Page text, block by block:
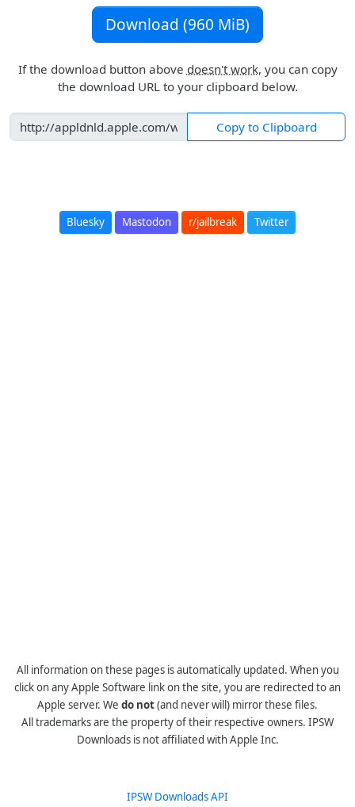
Download (960 MiB)
If the download button above doesn't work, you can copy
the download URL to your clipboard below.
Copy to Clipboard
Bluesky Mastodon r/jailbreak Twitter
All information on these pages is automatically updated. When you
click on any Apple Software link on the site, you are redirected to an
Apple server. We do not(and never will) mirror these files.
All trademarks are the property of their respective owners. IPSW
Downloads is not affiliated with Apple Inc.
IPSW Downloads API